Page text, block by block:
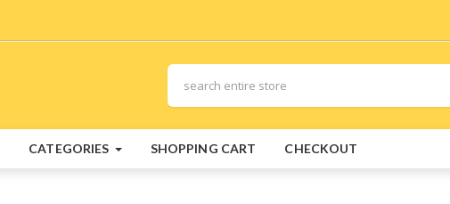
CATEGORIES SHOPPING CART CHECKOUT